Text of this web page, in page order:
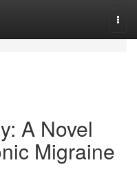
A Novel
Migraine